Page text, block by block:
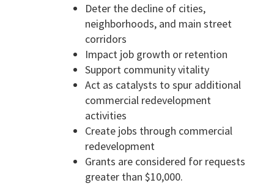
Deter the decline of cities,
neighborhoods, and main street
corridors
Impact job growth or retention
Support community vitality
Act as catalysts to spur additional
commercial redevelopment
activities
Create jobs through commercial
redevelopment
Grants are considered for requests
greater than $10,000.